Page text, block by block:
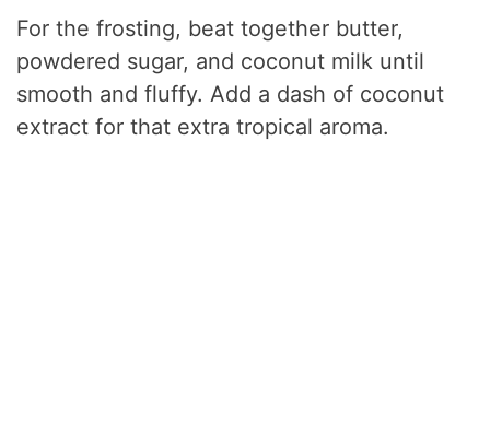
For the frosting, beat together butter,
powdered sugar, and coconut milk until
smooth and fluffy. Add a dash of coconut
extract for that extra tropical aroma.